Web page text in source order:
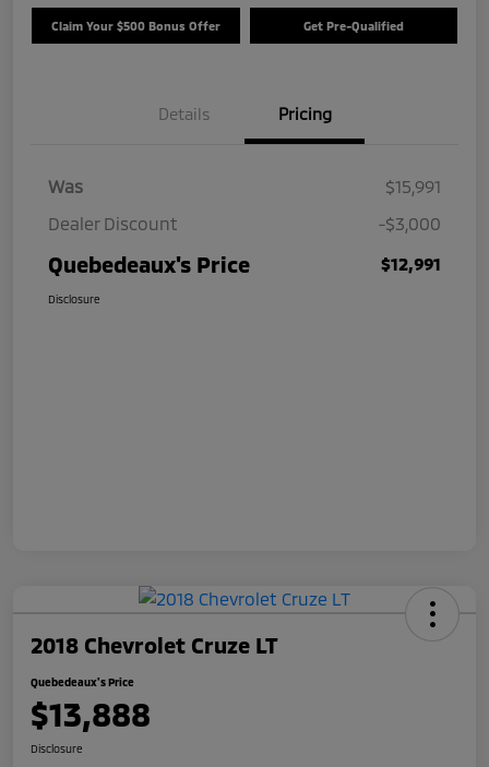
Claim Your $500 Bonus Offer Get Pre-Qualified
Details Pricing
Was
$15,991
Dealer Discount
-$3,000
Quebedeaux's Price $12,991
Disclosure
2018 Chevrolet Cruze LT
Quebedeaux's Price
$13,888
Disclosure